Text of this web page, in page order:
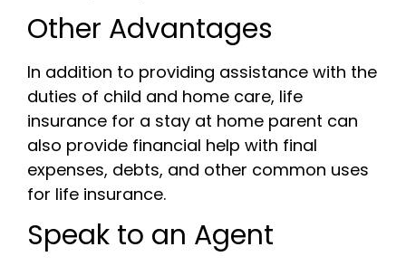
Other Advantages
In addition to providing assistance with the
duties of child and home care, life
insurance for a stay at home parent can
also provide financial help with final
expenses, debts, and other common uses
for life insurance.
Speak to an Agent